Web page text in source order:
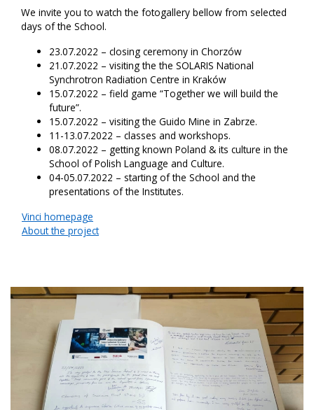
We invite you to watch the fotogallery bellow from selected
days of the School.
23.07.2022 – closing ceremony in Chorzów
21.07.2022 – visiting the the SOLARIS National
Synchrotron Radiation Centre in Kraków
15.07.2022 – field game “Together we will build the
future”.
15.07.2022 – visiting the Guido Mine in Zabrze.
11-13.07.2022 – classes and workshops.
08.07.2022 – getting known Poland & its culture in the
School of Polish Language and Culture.
04-05.07.2022 – starting of the School and the
presentations of the Institutes.
Vinci homepage
About the project